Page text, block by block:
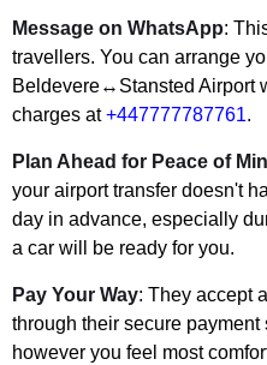
Message on WhatsApp:
travellers. You can arrange
Beldevere↔Stansted Airport
charges at+447777787761.
Plan Ahead for Peace of
your airport transfer doesn't
day in advance, especially
a car will be ready for you.
Pay Your Way: They accept
through their secure
however you feel most